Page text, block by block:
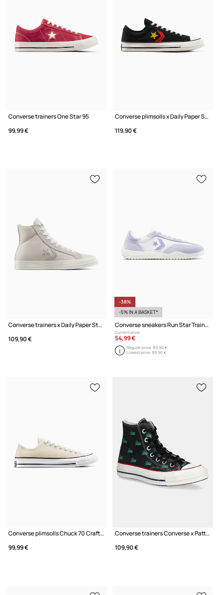
Converse trainers One Star 95
99,99 €
Converse plimsolls x Daily Paper Star Player 76
119,90 €
Converse trainers x Daily Paper Star Player 76
109,90 €
-38%
-5% IN A BASKET*
Converse sneakers Run Star Trainer
Current price:
54,99 €
Regular price:89,90 €
Lowest price:89,90 €
Converse plimsolls Chuck 70 Crafted Stitch
99,99 €
Converse trainers Converse x Patta Chuck 70
109,90 €